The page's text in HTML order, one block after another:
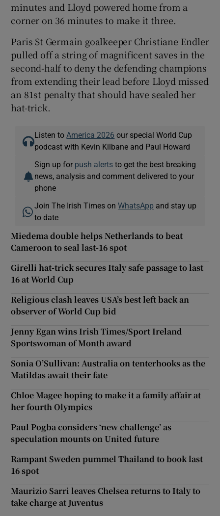
minutes and Lloyd powered home from a
corner on 36 minutes to make it three.
Paris St Germain goalkeeper Christiane Endler
pulled off a string of magnificent saves in the
second-half to deny the defending champions
from extending their lead before Lloyd missed
an 81st penalty that should have sealed her
hat-trick.
Listen to America 2026 our special World Cup
podcast with Kevin Kilbane and Paul Howard
Sign up for push alerts to get the best breaking
news, analysis and comment delivered to your
phone
Join The Irish Times onWhatsApp and stay up
to date
Miedema double helps Netherlands to beat
Cameroon to seal last-16 spot
Girelli hat-trick secures Italy safe passage to last
16 at World Cup
Religious clash leaves USA’s best left back an
observer of World Cup bid
Jenny Egan wins Irish Times/Sport Ireland
Sportswoman of Month award
Sonia O’Sullivan: Australia on tenterhooks as the
Matildas await their fate
Chloe Magee hoping to make it a family affair at
her fourth Olympics
Paul Pogba considers ‘new challenge’ as
speculation mounts on United future
Rampant Sweden pummel Thailand to book last
16 spot
Maurizio Sarri leaves Chelsea returns to Italy to
take charge at Juventus